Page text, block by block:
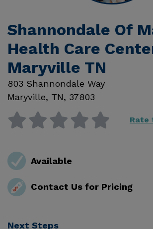
Shannondale Of
Health Care
Maryville TN
803 Shannondale Way
Maryville, TN, 37803
Rate
Available
Contact Us for Pricing
Next Steps